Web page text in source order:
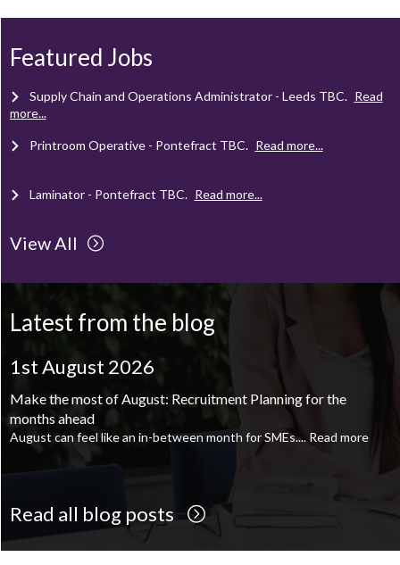
Featured Jobs
Mechanical Technician - Middlesbrough
Supply Chain and Operations Administrator - Leeds TBC. Read
more...
Printroom Operative - Pontefract TBC. Read more...
Laminator - Pontefract TBC. Read more...
Client Project Manager - Wakefield
more...
View All
Latest from the blog
1st August 2026
Make the most of August: Recruitment Planning for the
months ahead
August can feel like an in-between month for SMEs.... Read more
Read all blog posts